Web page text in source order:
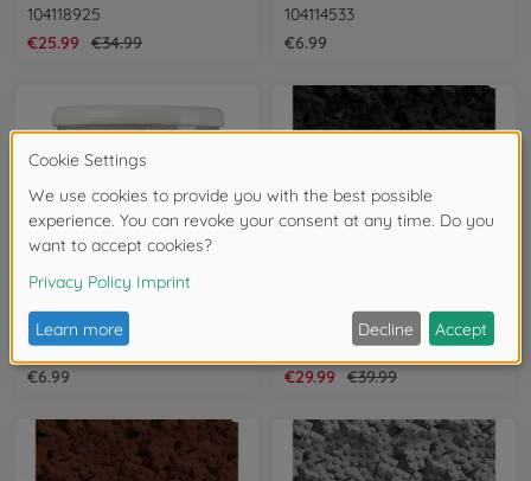
104118925
€25.99
€34.99
104114533
€6.99
Building blocks
104114113
€6.99
Building blocks
104114120
€29.99
€39.99